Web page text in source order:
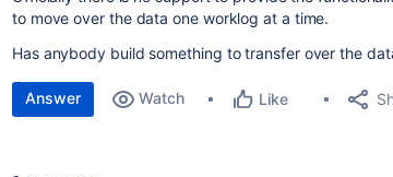
to move over the data one worklog at a time.
Has anybody build something to transfer over the
Answer Watch Like